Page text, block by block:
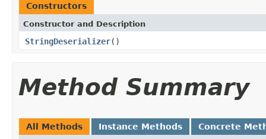
Constructors
Constructor and Description
StringDeserializer()
Method Summary
All Methods Instance Methods Concrete